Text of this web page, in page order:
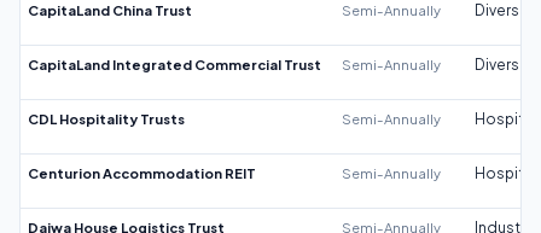
CapitaLand China Trust Semi-Annually
CapitaLand Integrated Commercial Trust Semi-Annually
CDL Hospitality Trusts Semi-Annually
Centurion Accommodation REIT Semi-Annually
Daiwa House Logistics Trust Semi-Annually Industrial